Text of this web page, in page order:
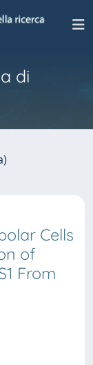
di
Cells
of
From